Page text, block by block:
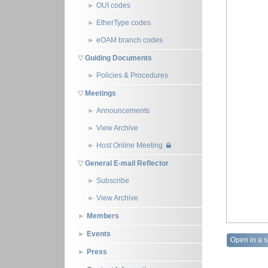
Open in a
OUI codes
EtherType codes
eOAM branch codes
Guiding Documents
Policies & Procedures
Meetings
Announcements
View Archive
Host Online Meeting
General E-mail Reflector
Subscribe
View Archive
Members
Events
Press